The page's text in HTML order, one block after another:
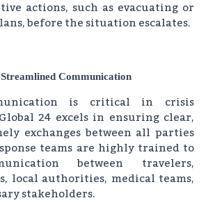
actions, such as evacuating or
before the situation escalates.
Communication
is critical in crisis
24 excels in ensuring clear,
exchanges between all parties
teams are highly trained to
between travelers,
local authorities, medical teams,
stakeholders.